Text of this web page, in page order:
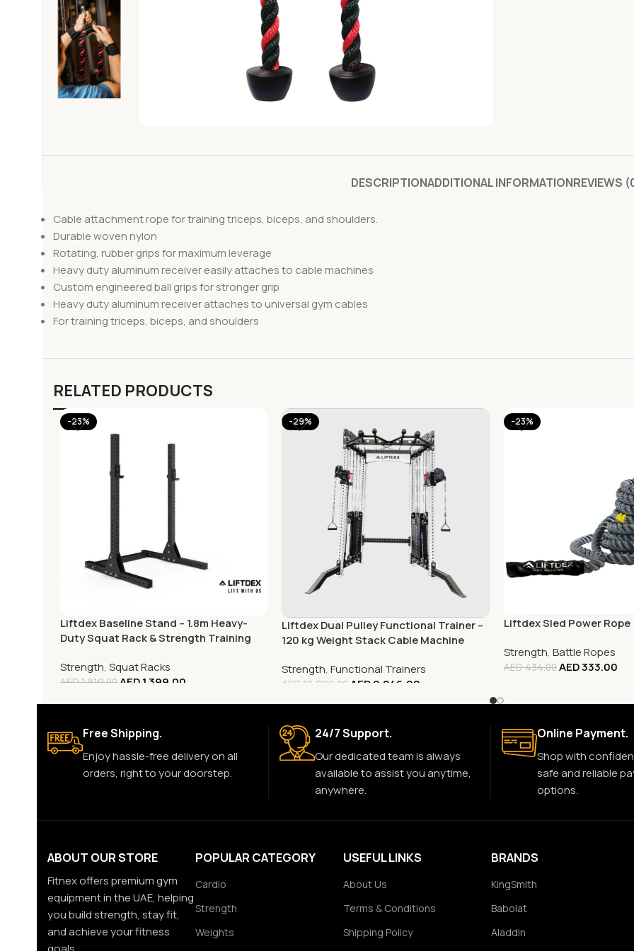
DESCRIPTIONADDITIONAL INFORMATIONREVIEWS
Cable attachment rope for training triceps, biceps, and shoulders.
Durable woven nylon
Rotating, rubber grips for maximum leverage
Heavy duty aluminum receiver easily attaches to cable machines
Custom engineered ball grips for stronger grip
Heavy duty aluminum receiver attaches to universal gym cables
For training triceps, biceps, and shoulders
RELATED PRODUCTS
-23%
Liftdex Baseline Stand – 1.8m Heavy-
Duty Squat Rack & Strength Training
Strength, Squat Racks
AED1,819.00 AED1,399.00
-29%
Liftdex Dual Pulley Functional Trainer –
120 kg Weight Stack Cable Machine
Strength,Functional Trainers
AED 12,999.00 AED9,246.00
-23%
Liftdex Sled Power Rope
Strength, Battle Ropes
AED434.00AED333.00
Free Shipping.
Enjoy hassle-free delivery on all
orders, right to your doorstep.
24/7 Support.
Our dedicated team is always
available to assist you anytime,
anywhere.
Online Payment.
Shop with
safe and reliable
options.
ABOUT OUR STORE
Fitnex offers premium gym
equipment in the UAE, helping
you build strength, stay fit,
and achieve your fitness
POPULAR CATEGORY
Cardio
Strength
Weights
USEFUL LINKS
About Us
Terms & Conditions
Shipping Policy
BRANDS
KingSmith
Babolat
Aladdin